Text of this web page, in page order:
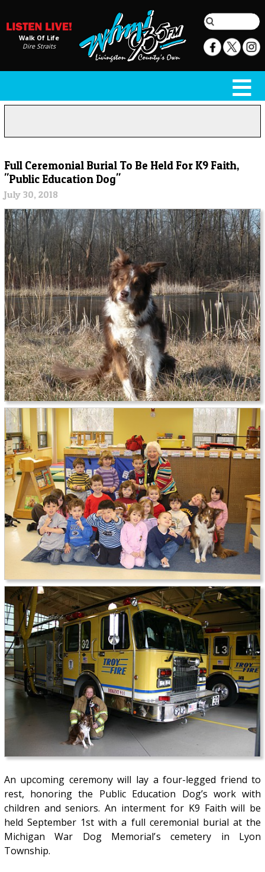
Walk Of Life
Dire Straits
Full Ceremonial Burial To Be Held For K9 Faith,
"Public Education Dog"
July 30, 2018
An upcoming ceremony will lay a four-legged friend to
rest, honoring the Public Education Dog’s work with
children and seniors. An interment for K9 Faith will be
held September 1st with a full ceremonial burial at the
Michigan War Dog Memorial’s cemetery in Lyon
Township.